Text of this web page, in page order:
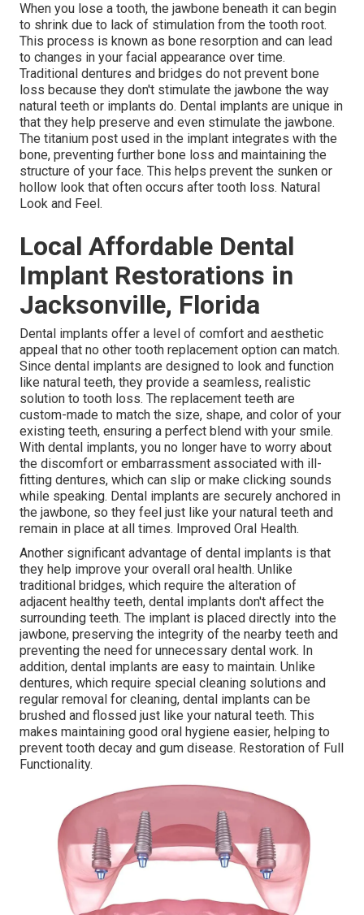
When you lose a tooth, the jawbone beneath it can begin
to shrink due to lack of stimulation from the tooth root.
This process is known as bone resorption and can lead
to changes in your facial appearance over time.
Traditional dentures and bridges do not prevent bone
loss because they don't stimulate the jawbone the way
natural teeth or implants do. Dental implants are unique in
that they help preserve and even stimulate the jawbone.
The titanium post used in the implant integrates with the
bone, preventing further bone loss and maintaining the
structure of your face. This helps prevent the sunken or
hollow look that often occurs after tooth loss. Natural
Look and Feel.
Local Affordable Dental
Implant Restorations in
Jacksonville, Florida
Dental implants offer a level of comfort and aesthetic
appeal that no other tooth replacement option can match.
Since dental implants are designed to look and function
like natural teeth, they provide a seamless, realistic
solution to tooth loss. The replacement teeth are
custom-made to match the size, shape, and color of your
existing teeth, ensuring a perfect blend with your smile.
With dental implants, you no longer have to worry about
the discomfort or embarrassment associated with ill-
fitting dentures, which can slip or make clicking sounds
while speaking. Dental implants are securely anchored in
the jawbone, so they feel just like your natural teeth and
remain in place at all times. Improved Oral Health.
Another significant advantage of dental implants is that
they help improve your overall oral health. Unlike
traditional bridges, which require the alteration of
adjacent healthy teeth, dental implants don't affect the
surrounding teeth. The implant is placed directly into the
jawbone, preserving the integrity of the nearby teeth and
preventing the need for unnecessary dental work. In
addition, dental implants are easy to maintain. Unlike
dentures, which require special cleaning solutions and
regular removal for cleaning, dental implants can be
brushed and flossed just like your natural teeth. This
makes maintaining good oral hygiene easier, helping to
prevent tooth decay and gum disease. Restoration of Full
Functionality.